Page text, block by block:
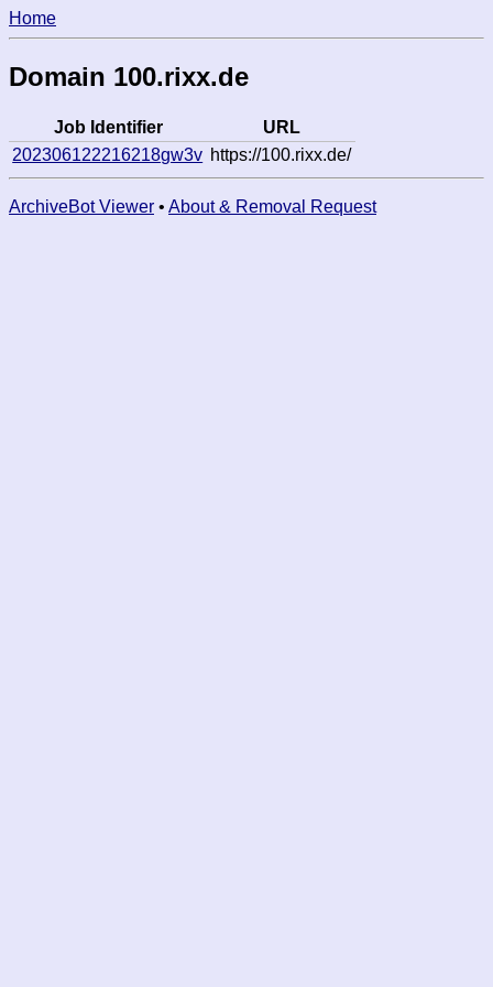
Home
Domain 100.rixx.de
Job Identifier
URL
202306122216218gw3v https://100.rixx.de/
ArchiveBot Viewer • About & Removal Request